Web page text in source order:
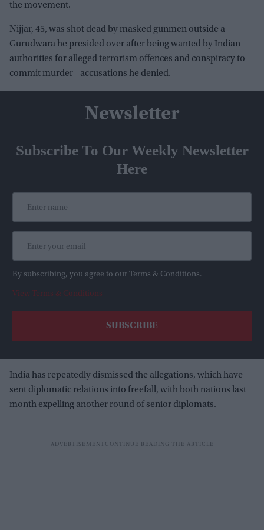
the movement.
Nijjar, 45, was shot dead by masked gunmen outside a
Gurudwara he presided over after being wanted by Indian
authorities for alleged terrorism offences and conspiracy to
commit murder - accusations he denied.
Newsletter
Subscribe To Our Weekly Newsletter
Here
By subscribing, you agree to our Terms & Conditions.
View Terms & Conditions
India has repeatedly dismissed the allegations, which have
sent diplomatic relations into freefall, with both nations last
month expelling another round of senior diplomats.